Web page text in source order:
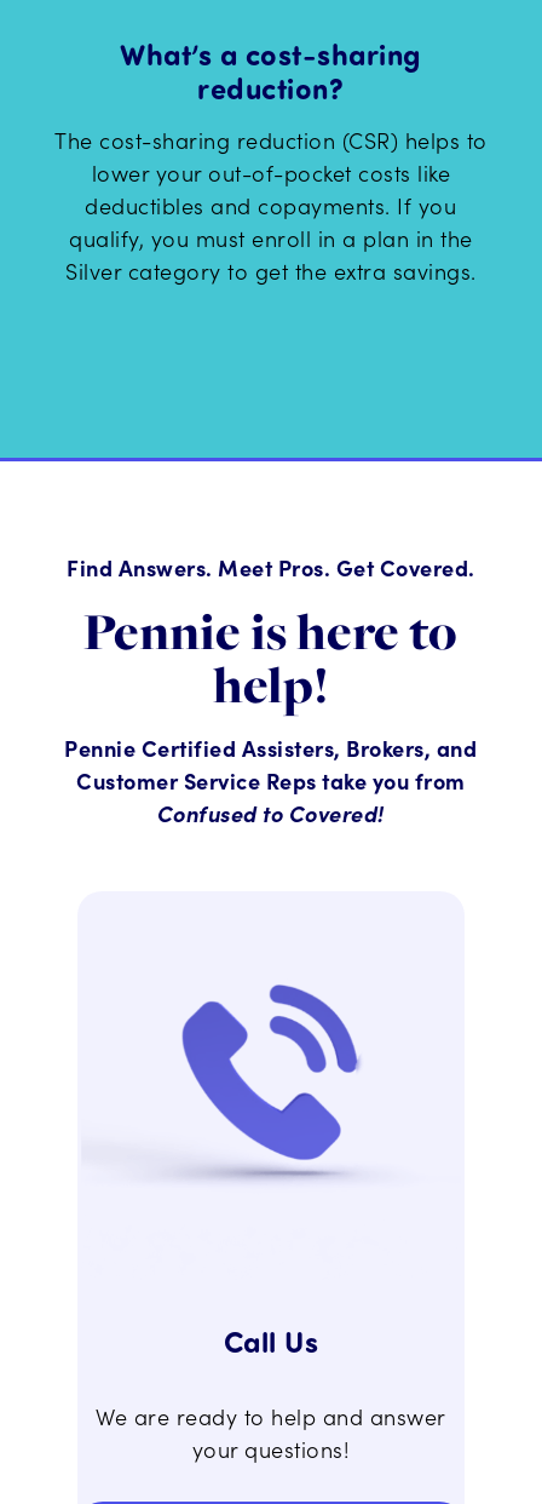
What’s a cost-sharing
reduction?
The cost-sharing reduction (CSR) helps to
lower your out-of-pocket costs like
deductibles and copayments. If you
qualify, you must enroll in a plan in the
Silver category to get the extra savings.
Find Answers. Meet Pros. Get Covered.
Pennie is here to
help!
Pennie Certified Assisters, Brokers, and
Customer Service Reps take you from
Confused to Covered!
Call Us
We are ready to help and answer
your questions!